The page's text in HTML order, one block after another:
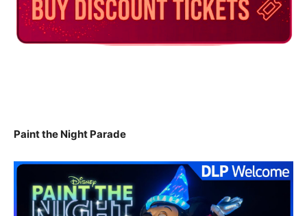
Paint the Night Parade